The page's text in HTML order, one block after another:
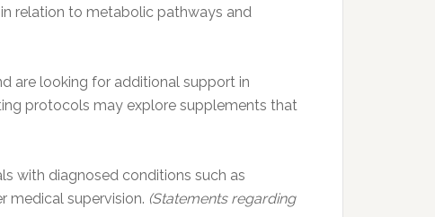
relation to metabolic pathways and
are looking for additional support in
protocols may explore supplements that
with diagnosed conditions such as
medical supervision. (Statements regarding